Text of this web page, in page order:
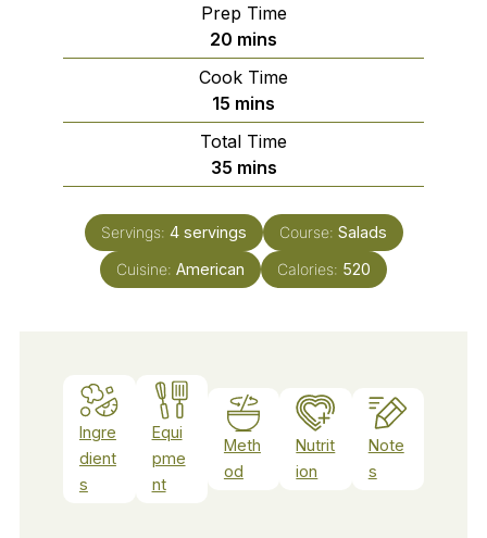
Prep Time
20 minutes
mins
Cook Time
15 minutes
mins
Total Time
35minutes
mins
Servings: 4 servings Course: Salads
Cuisine: American Calories: 520
Ingre
dient
s
Equi
pme
nt
Meth
od
Nutrit
ion
Note
s